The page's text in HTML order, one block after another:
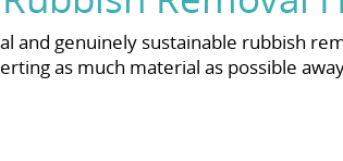
genuinely sustainable rubbish
as much material as possible